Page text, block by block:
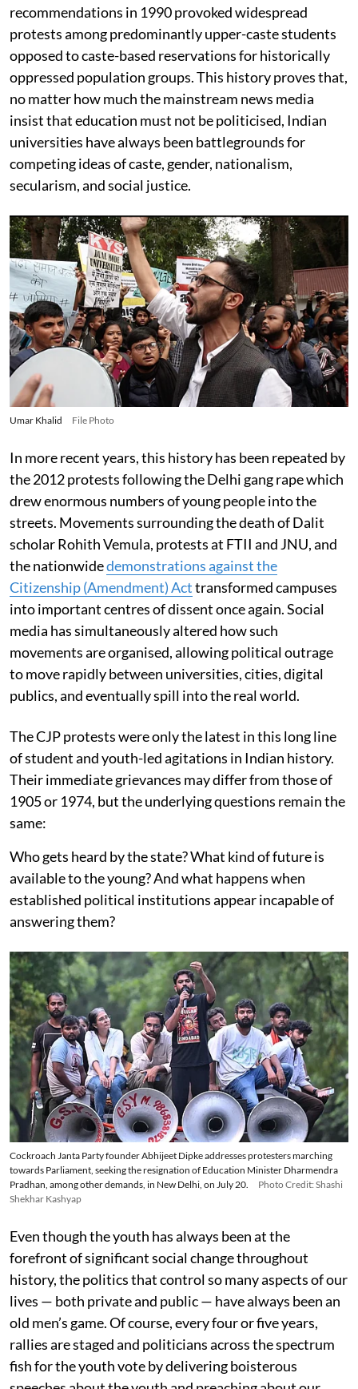
recommendations in 1990 provoked widespread
protests among predominantly upper-caste students
opposed to caste-based reservations for historically
oppressed population groups. This history proves that,
no matter how much the mainstream news media
insist that education must not be politicised, Indian
universities have always been battlegrounds for
competing ideas of caste, gender, nationalism,
secularism, and social justice.
Umar Khalid File Photo
In more recent years, this history has been repeated by
the 2012 protests following the Delhi gang rape which
drew enormous numbers of young people into the
streets. Movements surrounding the death of Dalit
scholar Rohith Vemula, protests at FTII and JNU, and
the nationwidedemonstrations against the
Citizenship (Amendment) Acttransformed campuses
into important centres of dissent once again. Social
media has simultaneously altered how such
movements are organised, allowing political outrage
to move rapidly between universities, cities, digital
publics, and eventually spill into the real world.
The CJP protests were only the latest in this long line
of student and youth-led agitations in Indian history.
Their immediate grievances may differ from those of
1905 or 1974, but the underlying questions remain the
same:
Who gets heard by the state? What kind of future is
available to the young? And what happens when
established political institutions appear incapable of
answering them?
Cockroach Janta Party founder Abhijeet Dipke addresses protesters marching
towards Parliament, seeking the resignation of Education Minister Dharmendra
Pradhan, among other demands, in New Delhi, on July 20.
Photo Credit: Shashi
Shekhar Kashyap
Even though the youth has always been at the
forefront of significant social change throughout
history, the politics that control so many aspects of our
lives — both private and public — have always been an
old men’s game. Of course, every four or five years,
rallies are staged and politicians across the spectrum
fish for the youth vote by delivering boisterous